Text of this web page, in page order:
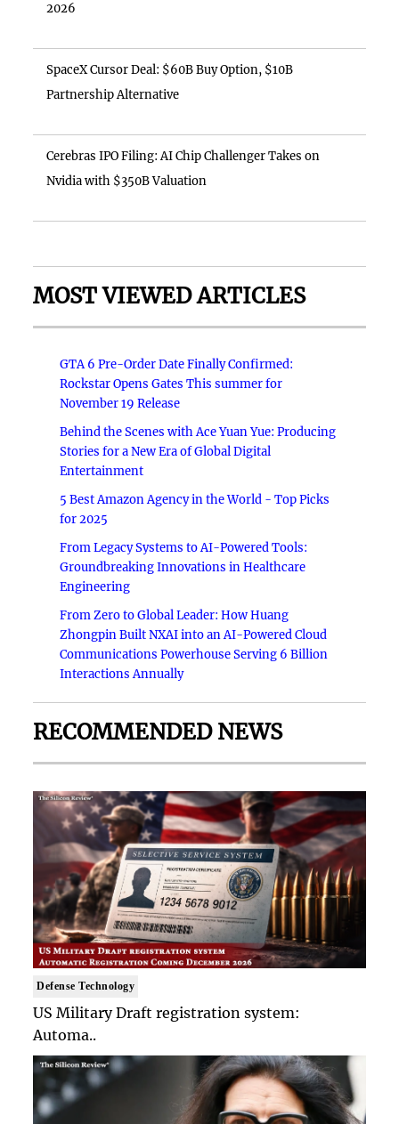
2026
SpaceX Cursor Deal: $60B Buy Option, $10B
Partnership Alternative
Cerebras IPO Filing: AI Chip Challenger Takes on
Nvidia with $350B Valuation
MOST VIEWED ARTICLES
GTA 6 Pre-Order Date Finally Confirmed:
Rockstar Opens Gates This summer for
November 19 Release
Behind the Scenes with Ace Yuan Yue: Producing
Stories for a New Era of Global Digital
Entertainment
5 Best Amazon Agency in the World - Top Picks
for 2025
From Legacy Systems to AI-Powered Tools:
Groundbreaking Innovations in Healthcare
Engineering
From Zero to Global Leader: How Huang
Zhongpin Built NXAI into an AI-Powered Cloud
Communications Powerhouse Serving 6 Billion
Interactions Annually
RECOMMENDED NEWS
Defense Technology
US Military Draft registration system:
Automa..